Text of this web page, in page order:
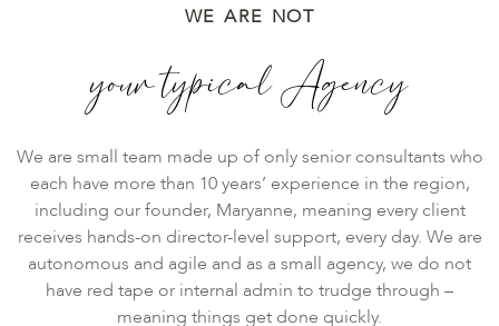
WE ARE NOT
your typical Agency
We are small team made up of only senior consultants who
each have more than 10 years’ experience in the region,
including our founder, Maryanne, meaning every client
receives hands-on director-level support, every day. We are
autonomous and agile and as a small agency, we do not
have red tape or internal admin to trudge through –
meaning things get done quickly.